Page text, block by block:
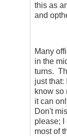
this as
and
Many
in the
turns.
just
know so
it can
Don't
please; I
most of